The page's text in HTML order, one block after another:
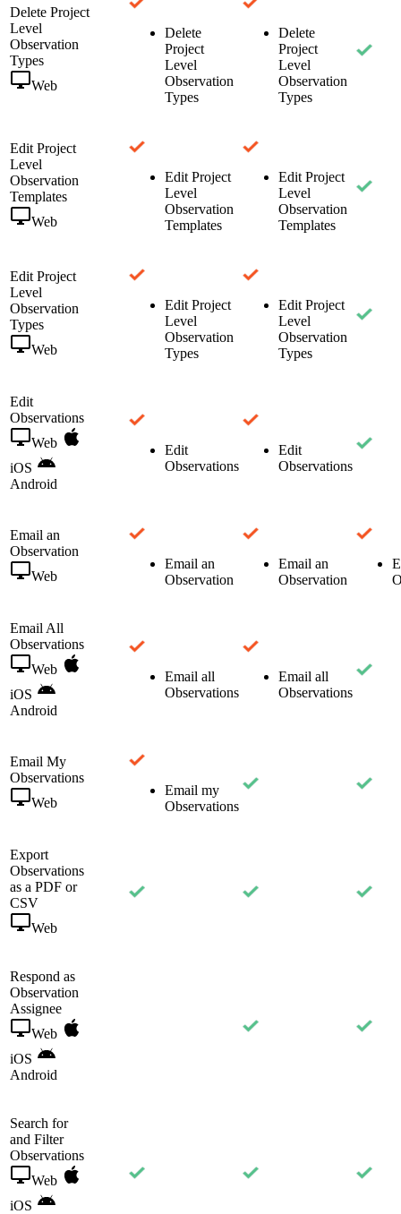
Delete Project
Level
Observation
Types
Web
Delete
Project
Level
Observation
Types
Delete
Project
Level
Observation
Types
Edit Project
Level
Observation
Templates
Web
Edit Project
Level
Observation
Templates
Edit Project
Level
Observation
Templates
Edit Project
Level
Observation
Types
Web
Edit Project
Level
Observation
Types
Edit Project
Level
Observation
Types
Edit
Observations
Web
iOS
Android
Edit
Observations
Edit
Observations
Email an
Observation
Web
Email an
Observation
Email an
Observation
Email All
Observations
Web
iOS
Android
Email all
Observations
Email all
Observations
Email My
Observations
Web
Email my
Observations
Export
Observations
as a PDF or
CSV
Web
Respond as
Observation
Assignee
Web
iOS
Android
Search for
and Filter
Observations
Web
iOS